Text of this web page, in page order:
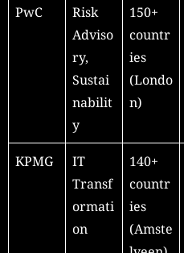
PwC
Risk
Adviso
ry,
Sustai
nabilit
y
150+
countr
ies
(Londo
n)
KPMG
IT
Transf
ormati
on
140+
countr
ies
(Amste